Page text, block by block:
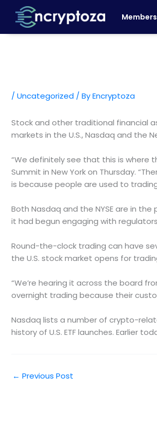
content
/ Uncategorized / ByEncryptoza
Stock and other traditional financial
markets in the U.S., Nasdaq and the
“We definitely see that this is where
Summit in New York on Thursday.
is because people are used to
Both Nasdaq and the NYSE are in
it had begun engaging with
Round-the-clock trading can have
the U.S. stock market opens for
“We’re hearing it across the board
overnight trading because their
Nasdaq lists a number of crypto-
history of U.S. ETF launches. Earlier
← Previous Post